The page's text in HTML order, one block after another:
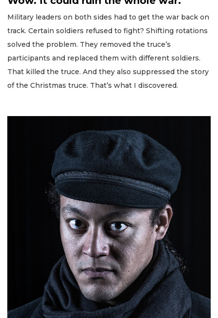
Military leaders on both sides had to get the war back on
track. Certain soldiers refused to fight? Shifting rotations
solved the problem. They removed the truce’s
participants and replaced them with different soldiers.
That killed the truce. And they also suppressed the story
of the Christmas truce. That’s what I discovered.